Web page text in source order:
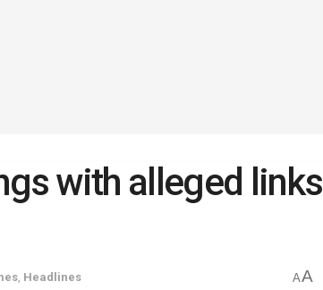
with alleged links
Headlines AA